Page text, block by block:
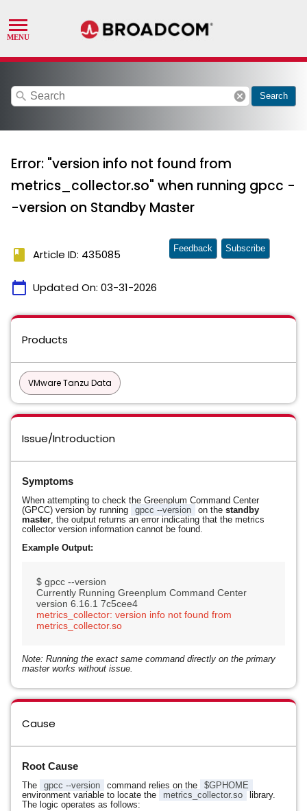
search cancel Search
Error: "version info not found from
metrics_collector.so" when running gpcc -
-version on Standby Master
book Article ID: 435085
calendar_today Updated On: 03-31-2026
Feedback Subscribe
Products
VMware Tanzu Data
Issue/Introduction
Symptoms
When attempting to check the Greenplum Command Center
(GPCC) version by running
gpcc --version on the standby
master, the output returns an error indicating that the metrics
collector version information cannot be found.
Example Output:
$ gpcc --version
Currently Running Greenplum Command Center
metrics_collector: version info not found from
Note: Running the exact same command directly on the primary
master works without issue.
Cause
Root Cause
The gpcc --version command relies on the
$GPHOME
environment variable to locate the
metrics_collector.so
library.
The logic operates as follows: